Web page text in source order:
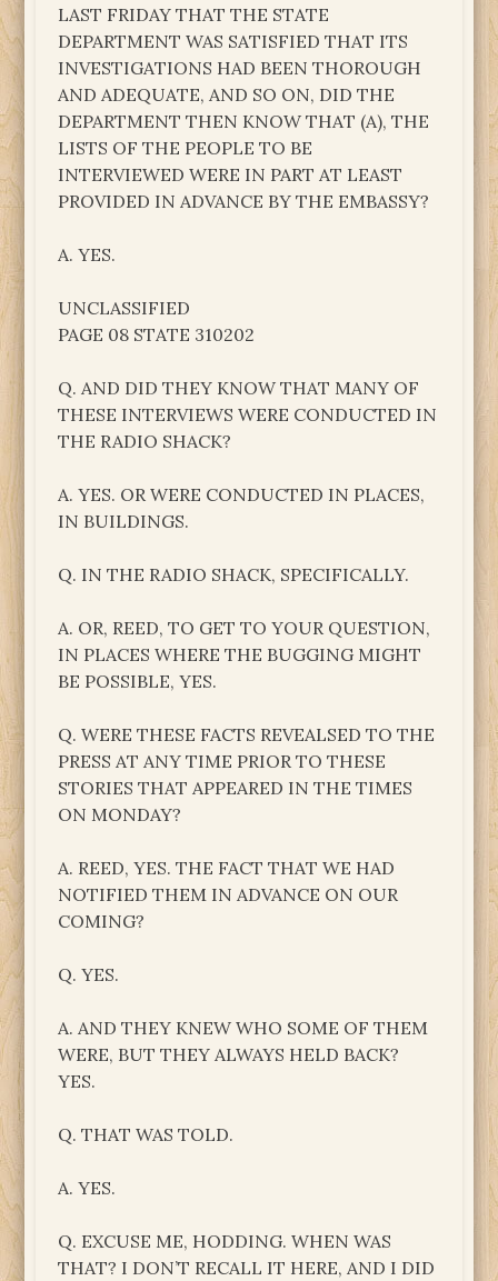
LAST FRIDAY THAT THE STATE
DEPARTMENT WAS SATISFIED THAT ITS
INVESTIGATIONS HAD BEEN THOROUGH
AND ADEQUATE, AND SO ON, DID THE
DEPARTMENT THEN KNOW THAT (A), THE
LISTS OF THE PEOPLE TO BE
INTERVIEWED WERE IN PART AT LEAST
PROVIDED IN ADVANCE BY THE EMBASSY?
A. YES.
UNCLASSIFIED
PAGE 08 STATE 310202
Q. AND DID THEY KNOW THAT MANY OF
THESE INTERVIEWS WERE CONDUCTED IN
THE RADIO SHACK?
A. YES. OR WERE CONDUCTED IN PLACES,
IN BUILDINGS.
Q. IN THE RADIO SHACK, SPECIFICALLY.
A. OR, REED, TO GET TO YOUR QUESTION,
IN PLACES WHERE THE BUGGING MIGHT
BE POSSIBLE, YES.
Q. WERE THESE FACTS REVEALSED TO THE
PRESS AT ANY TIME PRIOR TO THESE
STORIES THAT APPEARED IN THE TIMES
ON MONDAY?
A. REED, YES. THE FACT THAT WE HAD
NOTIFIED THEM IN ADVANCE ON OUR
COMING?
Q. YES.
A. AND THEY KNEW WHO SOME OF THEM
WERE, BUT THEY ALWAYS HELD BACK?
YES.
Q. THAT WAS TOLD.
A. YES.
Q. EXCUSE ME, HODDING. WHEN WAS
THAT? I DON’T RECALL IT HERE, AND I DID